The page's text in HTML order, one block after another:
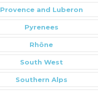
Provence and Luberon
Pyrenees
Rhône
South West
Southern Alps